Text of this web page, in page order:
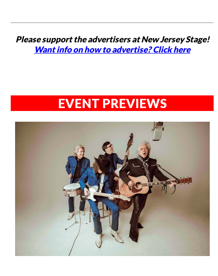
Please support the advertisers at New Jersey Stage!
Want info on how to advertise? Click here
EVENT PREVIEWS